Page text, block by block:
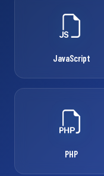
JavaScript
PHP